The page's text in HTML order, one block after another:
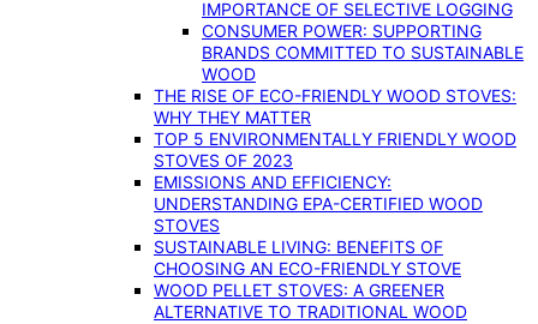
IMPORTANCE OF SELECTIVE LOGGING
CONSUMER POWER: SUPPORTING
BRANDS COMMITTED TO SUSTAINABLE
WOOD
THE RISE OF ECO-FRIENDLY WOOD STOVES:
WHY THEY MATTER
TOP 5 ENVIRONMENTALLY FRIENDLY WOOD
STOVES OF 2023
EMISSIONS AND EFFICIENCY:
UNDERSTANDING EPA-CERTIFIED WOOD
STOVES
SUSTAINABLE LIVING: BENEFITS OF
CHOOSING AN ECO-FRIENDLY STOVE
WOOD PELLET STOVES: A GREENER
ALTERNATIVE TO TRADITIONAL WOOD